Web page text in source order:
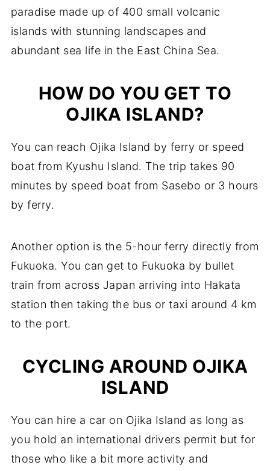
paradise made up of 400 small volcanic
islands with stunning landscapes and
abundant sea life in the East China Sea.
HOW DO YOU GET TO
OJIKA ISLAND?
You can reach Ojika Island by ferry or speed
boat from Kyushu Island. The trip takes 90
minutes by speed boat from Sasebo or 3 hours
by ferry.
Another option is the 5-hour ferry directly from
Fukuoka. You can get to Fukuoka by bullet
train from across Japan arriving into Hakata
station then taking the bus or taxi around 4 km
to the port.
CYCLING AROUND OJIKA
ISLAND
You can hire a car on Ojika Island as long as
you hold an international drivers permit but for
those who like a bit more activity and